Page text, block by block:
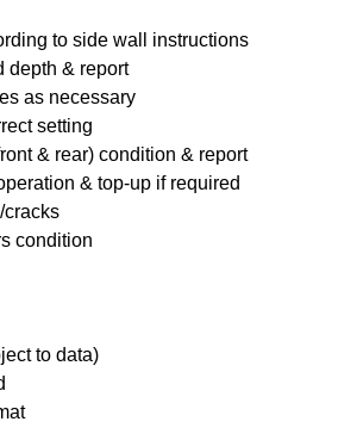
to side wall instructions
depth & report
as necessary
setting
& rear) condition & report
& top-up if required
cracks
condition
to data)